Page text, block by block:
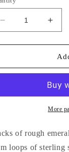
Decrease
quantity
for
Trees
for
More
of rough
loops of sterling